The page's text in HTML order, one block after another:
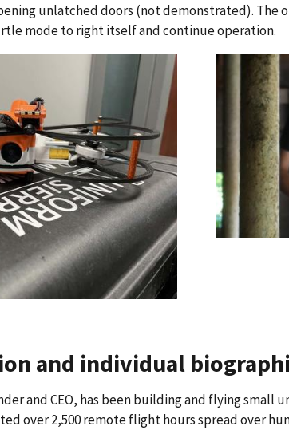
unlatched doors (not demonstrated). The
mode to right itself and continue operation.
and individual
and CEO, has been building and flying small
over 2,500 remote flight hours spread over